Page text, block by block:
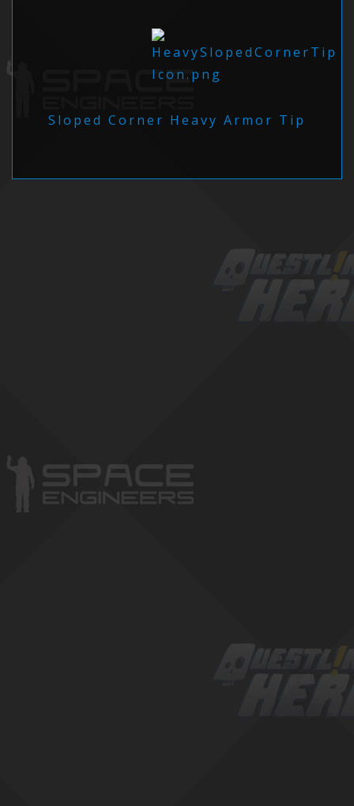
Sloped Corner Heavy Armor Tip